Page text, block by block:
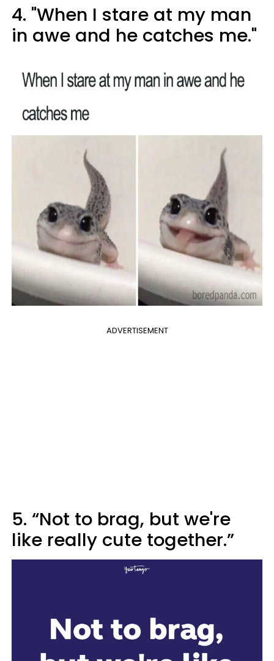
4. "When I stare at my man
in awe and he catches me."
ADVERTISEMENT
5. “Not to brag, but we're
like really cute together.”